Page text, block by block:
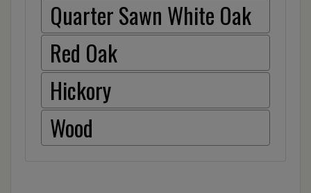
Quarter Sawn White Oak
Red Oak
Hickory
Wood